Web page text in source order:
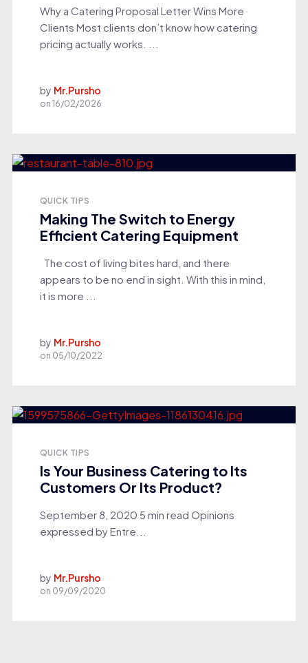
Why a Catering Proposal Letter Wins More
Clients Most clients don’t know how catering
pricing actually works. ...
by Mr.Pursho
on16/02/2026
QUICK TIPS
Making The Switch to Energy
Efficient Catering Equipment
The cost of living bites hard, and there
appears to be no end in sight. With this in mind,
it is more ...
by Mr.Pursho
on 05/10/2022
QUICK TIPS
Is Your Business Catering to Its
Customers Or Its Product?
September 8, 2020 5 min read Opinions
expressed by Entre...
by Mr.Pursho
on 09/09/2020